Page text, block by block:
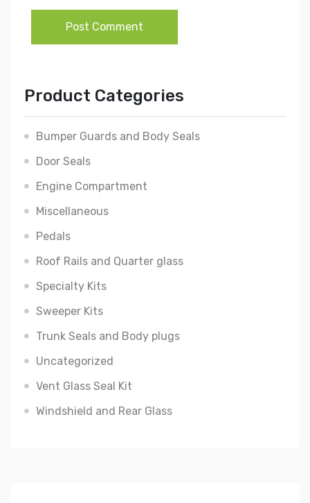
Post Comment
Product Categories
Bumper Guards and Body Seals
Door Seals
Engine Compartment
Miscellaneous
Pedals
Roof Rails and Quarter glass
Specialty Kits
Sweeper Kits
Trunk Seals and Body plugs
Uncategorized
Vent Glass Seal Kit
Windshield and Rear Glass